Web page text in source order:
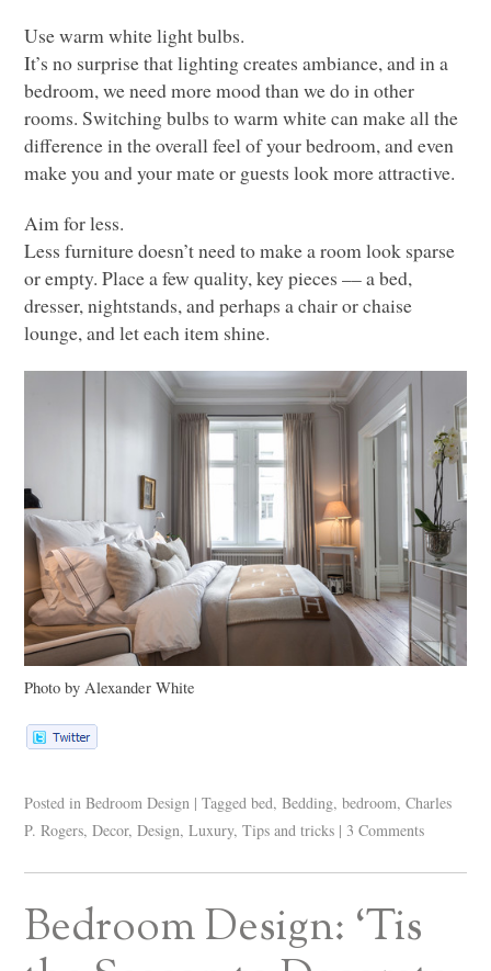
Use warm white light bulbs.
It’s no surprise that lighting creates ambiance, and in a
bedroom, we need more mood than we do in other
rooms. Switching bulbs to warm white can make all the
difference in the overall feel of your bedroom, and even
make you and your mate or guests look more attractive.
Aim for less.
Less furniture doesn’t need to make a room look sparse
or empty. Place a few quality, key pieces –– a bed,
dresser, nightstands, and perhaps a chair or chaise
lounge, and let each item shine.
Photo by Alexander White
Posted in Bedroom Design | Tagged bed,Bedding,bedroom,Charles
P. Rogers,Decor,Design,Luxury,Tips and tricks | 3 Comments
Bedroom Design: ‘Tis